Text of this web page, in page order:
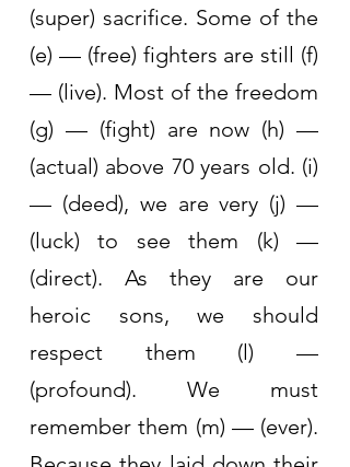
(super) sacrifice. Some of the
(e) — (free) fighters are still (f)
— (live). Most of the freedom
(g) — (fight) are now (h) —
(actual) above 70 years old. (i)
— (deed), we are very (j) —
(luck) to see them (k) —
(direct). As they are our
heroic sons, we should
respect them (l) —
(profound). We must
remember them (m) — (ever).